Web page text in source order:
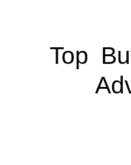
Top